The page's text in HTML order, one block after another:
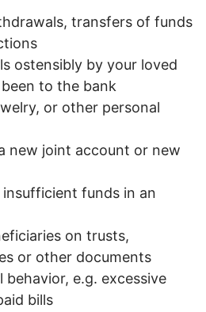
transfers of funds
ostensibly by your loved
to the bank
or other personal
new joint account or new
funds in an
on trusts,
or other documents
behavior, e.g. excessive
bills